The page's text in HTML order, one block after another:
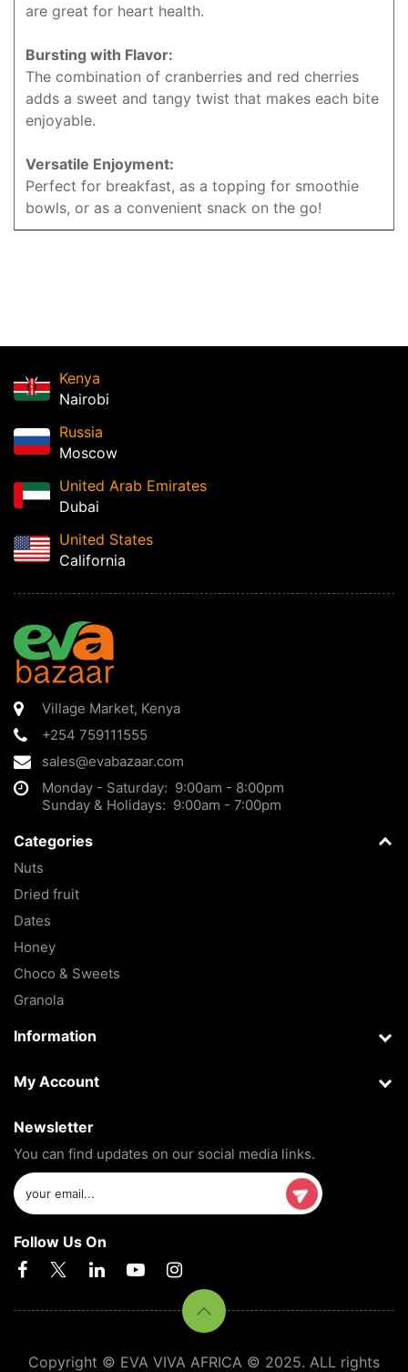
are great for heart health.
Bursting with Flavor:
The combination of cranberries and red cherries
adds a sweet and tangy twist that makes each bite
enjoyable.
Versatile Enjoyment:
Perfect for breakfast, as a topping for smoothie
bowls, or as a convenient snack on the go!
Kenya
Nairobi
Russia
Moscow
United Arab Emirates
Dubai
United States
California
Village Market, Kenya
+254 759111555
sales@evabazaar.com
Monday - Saturday: 9:00am - 8:00pm
Sunday & Holidays: 9:00am - 7:00pm
Categories
Nuts
Dried fruit
Dates
Honey
Choco & Sweets
Granola
Information
My Account
Newsletter
You can find updates on our social media links.
Follow Us On
Copyright © EVA VIVA AFRICA © 2025. ALL rights